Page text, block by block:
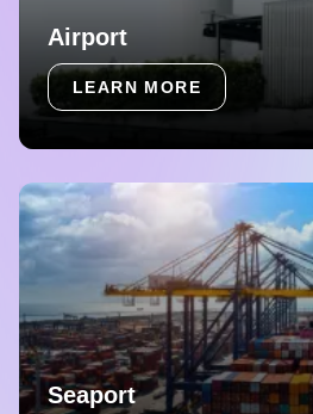
Airport
LEARN MORE
Seaport